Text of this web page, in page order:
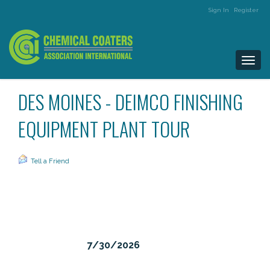
Sign In Register
DES MOINES - DEIMCO FINISHING
EQUIPMENT PLANT TOUR
Tell a Friend
7/30/2026